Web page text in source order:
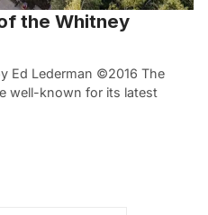
the Whitney
Ed Lederman ©2016 The
well-known for its latest